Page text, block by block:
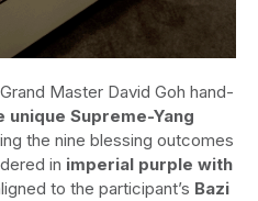
Master David Goh hand-
unique Supreme-Yang
the nine blessing outcomes
in imperial purple with
to the participant’s Bazi